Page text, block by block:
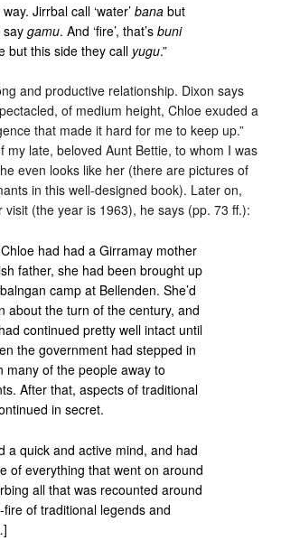
Jirrbal call ‘water’bana but
saygamu. And ‘fire’, that’sbuni
but this side they call yugu.”
and productive relationship. Dixon says
of medium height, Chloe exuded a
that made it hard for me to keep up.”
my late, beloved Aunt Bettie, to whom I was
even looks like her (there are pictures of
in this well-designed book). Later on,
visit (the year is 1963), he says (pp. 73 ff.):
had had a Girramay mother
father, she had been brought up
camp at Bellenden. She’d
about the turn of the century, and
continued pretty well intact until
the government had stepped in
many of the people away to
After that, aspects of traditional
in secret.
a quick and active mind, and had
of everything that went on around
all that was recounted around
fire of traditional legends and